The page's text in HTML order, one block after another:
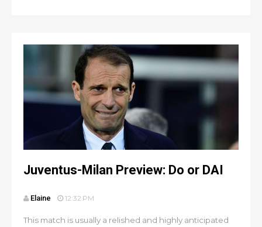
Juventus-Milan Preview: Do or DAI
Elaine 12:32 PM
This match is usually a relished and highly anticipated